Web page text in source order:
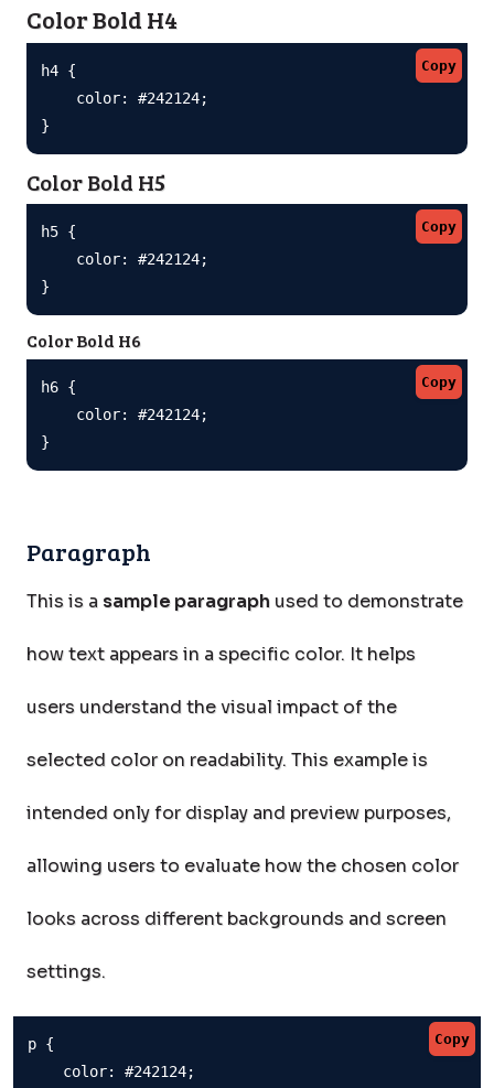
Color Bold H4
Copy
h4 {
    color: #242124;
}
Color Bold H5
Copy
h5 {
    color: #242124;
}
Color Bold H6
Copy
h6 {
    color: #242124;
}
Paragraph
This is a sample paragraph used to demonstrate
how text appears in a specific color. It helps
users understand the visual impact of the
selected color on readability. This example is
intended only for display and preview purposes,
allowing users to evaluate how the chosen color
looks across different backgrounds and screen
settings.
Copy
p {
    color: #242124;